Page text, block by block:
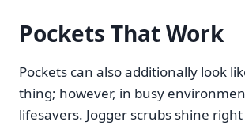
Pockets That Work
Pockets can also additionally look
thing; however, in busy
lifesavers. Jogger scrubs shine